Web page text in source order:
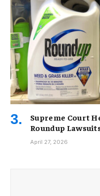
Supreme Court
Roundup
April 27, 2026